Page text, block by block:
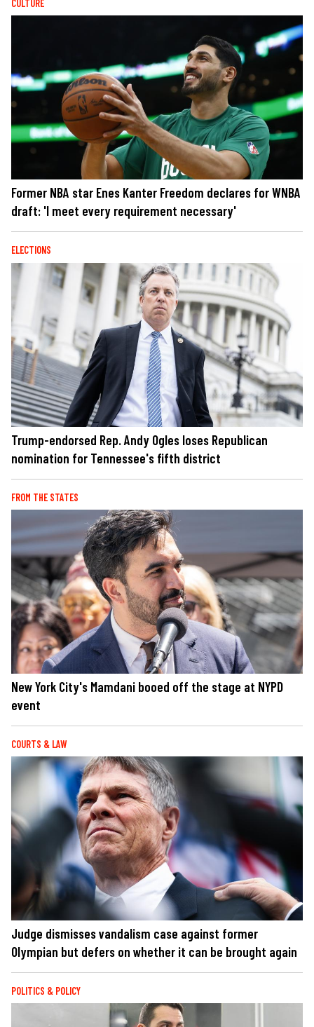
CULTURE
Former NBA star Enes Kanter Freedom declares for WNBA
draft: 'I meet every requirement necessary'
ELECTIONS
Trump-endorsed Rep. Andy Ogles loses Republican
nomination for Tennessee's fifth district
FROM THE STATES
New York City's Mamdani booed off the stage at NYPD
event
COURTS & LAW
Judge dismisses vandalism case against former
Olympian but defers on whether it can be brought again
POLITICS & POLICY